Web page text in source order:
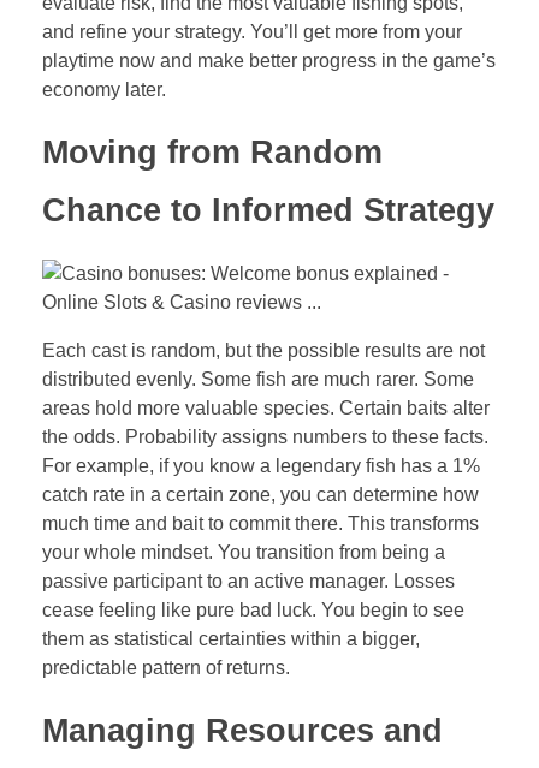
and refine your strategy. You’ll get more from your
playtime now and make better progress in the game’s
economy later.
Moving from Random
Chance to Informed Strategy
Each cast is random, but the possible results are not
distributed evenly. Some fish are much rarer. Some
areas hold more valuable species. Certain baits alter
the odds. Probability assigns numbers to these facts.
For example, if you know a legendary fish has a 1%
catch rate in a certain zone, you can determine how
much time and bait to commit there. This transforms
your whole mindset. You transition from being a
passive participant to an active manager. Losses
cease feeling like pure bad luck. You begin to see
them as statistical certainties within a bigger,
predictable pattern of returns.
Managing Resources and